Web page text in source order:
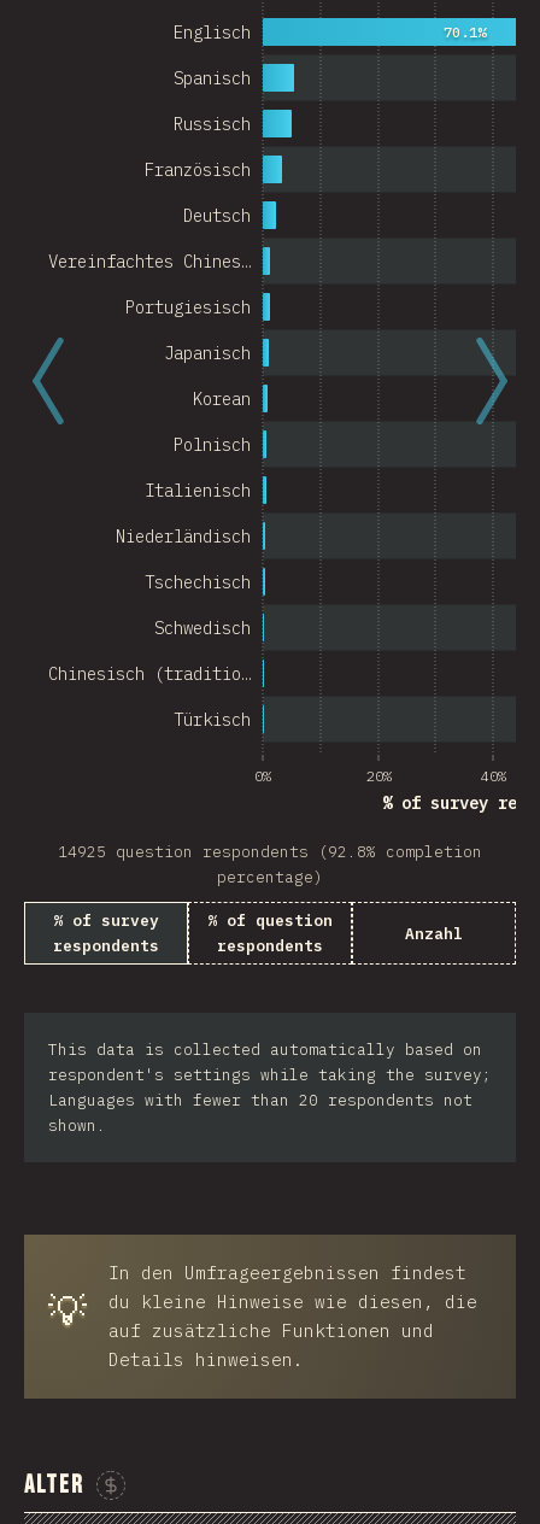
Nigeria
Greece
Serbia
Bulgaria
Philippines
Taiwan
Hungary
Venezuela
Finland
Turkey
New Zealand
Chile
Indonesia
Belarus
Denmark
Israel
Romania
Korea
Portugal
Austria
Switzerland
0% 20% 40%
% of survey
Türkisch
Chinesisch (traditio…
Schwedisch
Tschechisch
Niederländisch
Italienisch
Polnisch
Korean
Japanisch
Portugiesisch
Vereinfachtes Chines…
Deutsch
Französisch
Russisch
Spanisch
Englisch 70.1%
14925 question respondents (92.8% completion
percentage)
% of survey
respondents
% of question
respondents
Anzahl
This data is collected automatically based on
respondent's settings while taking the survey;
Languages with fewer than 20 respondents not
shown.
💡
In den Umfrageergebnissen findest
du kleine Hinweise wie diesen, die
auf zusätzliche Funktionen und
Details hinweisen.
Alter
Sponsor This Chart